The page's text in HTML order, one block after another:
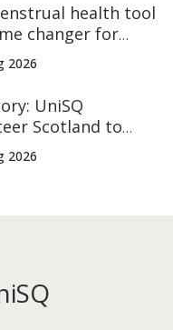
health tool
changer for
2026
UniSQ
Scotland to
Games
2026